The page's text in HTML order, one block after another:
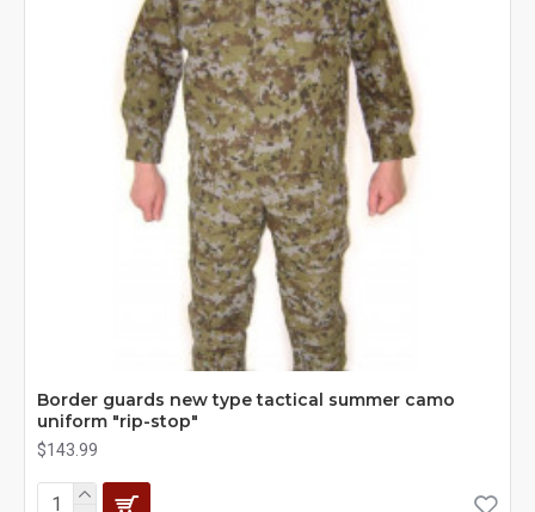
Border guards new type tactical summer camo
uniform "rip-stop"
$143.99